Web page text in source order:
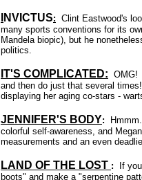
NVICTUS: Clint Eastwood's
many sports conventions for its
Mandela biopic), but he
politics.
IT'S COMPLICATED: OMG!
and then do just that several times!
displaying her aging co-stars -
JENNIFER'S BODY:
colorful self-awareness, and
measurements and an even
LAND OF THE LOST :
If
boots" and make a "serpentine